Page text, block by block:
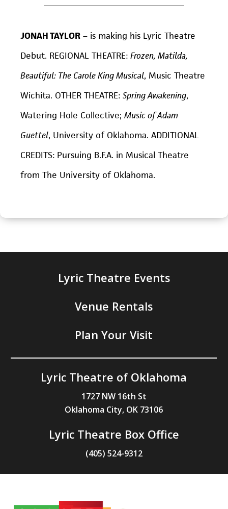
JONAH TAYLOR – is making his Lyric Theatre
Debut. REGIONAL THEATRE: Frozen, Matilda,
Beautiful: The Carole King Musical, Music Theatre
Wichita. OTHER THEATRE: Spring Awakening,
Watering Hole Collective; Music of Adam
Guettel, University of Oklahoma. ADDITIONAL
CREDITS: Pursuing B.F.A. in Musical Theatre
from The University of Oklahoma.
Lyric Theatre Events
Venue Rentals
Plan Your Visit
Lyric Theatre of Oklahoma
1727 NW 16th St
Oklahoma City, OK 73106
Lyric Theatre Box Office
(405) 524-9312